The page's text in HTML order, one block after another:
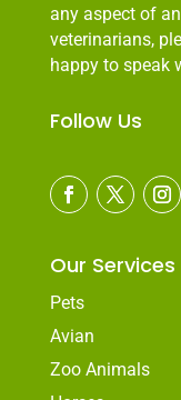
any aspect of
veterinarians,
happy to speak
Follow Us
Our Services
Pets
Avian
Zoo Animals